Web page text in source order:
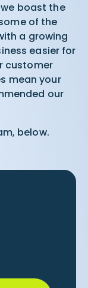
boast the
of the
a growing
easier for
customer
mean your
our
below.